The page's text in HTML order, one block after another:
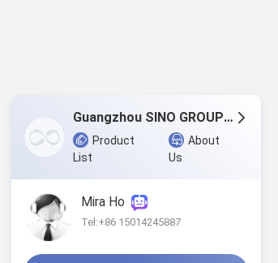
Guangzhou SINO GROUP Co., LTD
Product
List
About
Us
Mira Ho
Tel:+86 15014245887